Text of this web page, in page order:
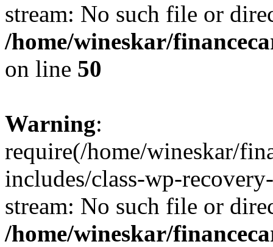
stream: No such file or
/home/wineskar/
on line 50
Warning:
require(/home/wineskar/
includes/class-wp-
stream: No such file or
/home/wineskar/